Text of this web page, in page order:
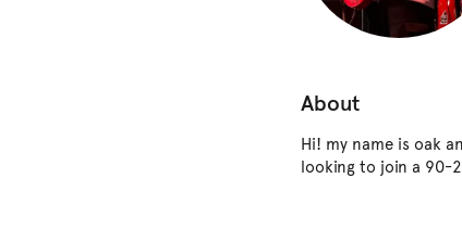
About
Hi! my name is oak
looking to join a 90-